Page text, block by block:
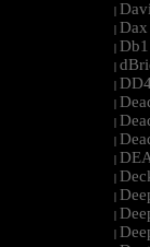
|
| Dax
| Db1
|
|
|
|
|
|
|
|
|
|